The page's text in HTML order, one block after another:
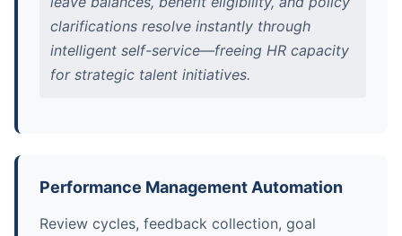
clarifications resolve instantly through
intelligent self-service—freeing HR capacity
for strategic talent initiatives.
Performance Management Automation
Review cycles, feedback collection, goal